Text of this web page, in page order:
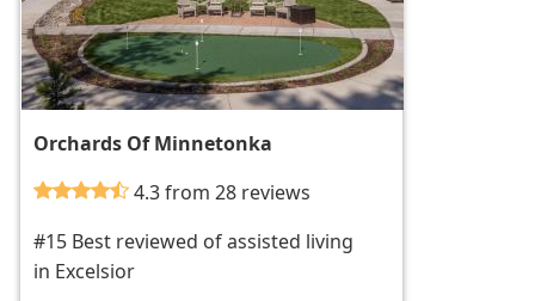
Orchards Of Minnetonka
4.3 from 28 reviews
#15 Best reviewed of assisted living
in Excelsior